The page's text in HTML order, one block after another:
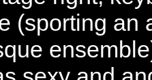
(sporting an